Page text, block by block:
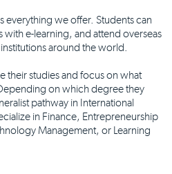
everything we offer. Students can
e-learning, and attend overseas
around the world.
their studies and focus on what
on which degree they
pathway in International
in Finance, Entrepreneurship
Management, or Learning